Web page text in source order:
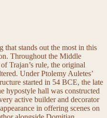
stands out the most in this
Throughout the Middle
Trajan’s rule, the original
Under Ptolemy Auletes’
started in 54 BCE, the late
hypostyle hall was constructed
active builder and decorator
in offering scenes on